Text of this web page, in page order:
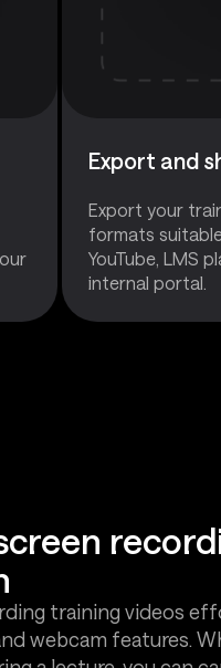
Export and
Export your
formats
YouTube, LMS
internal portal.
training videos
webcam features.